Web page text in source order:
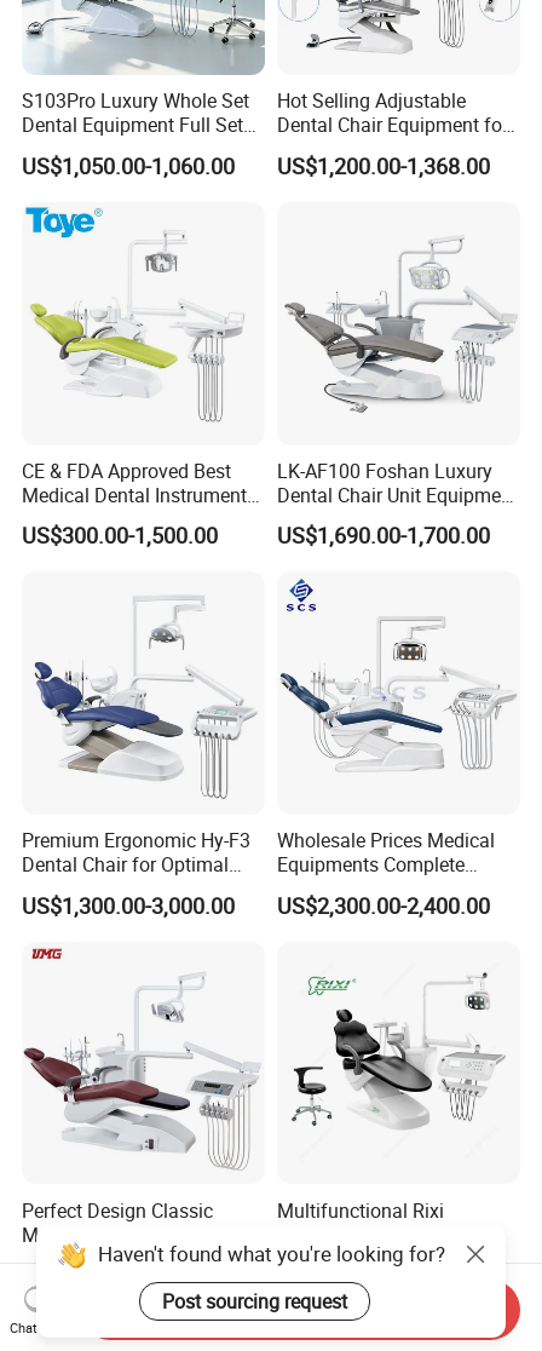
S103Pro Luxury Whole Set
Dental Equipment Full Set
Dental Unit Dental Chair
US$1,050.00-1,060.00
Hot Selling Adjustable
Dental Chair Equipment for
Medical Use Ql2028 Dental
Chair Unit
US$1,200.00-1,368.00
CE & FDA Approved Best
Medical Dental Instrument
Equipment Integral Dental
Unit Electric Dental Chair
US$300.00-1,500.00
LK-AF100 Foshan Luxury
Dental Chair Unit Equipment
Factory Price with 2pcs
Stool
US$1,690.00-1,700.00
Premium Ergonomic Hy-F3
Dental Chair for Optimal
Comfort
US$1,300.00-3,000.00
Wholesale Prices Medical
Equipments Complete
Fashion Electric Dental
Chair
US$2,300.00-2,400.00
Perfect Design Classic
Medical Hospital Equipment
Dental Chair Unit
US$1,988.00-2,144.00
Multifunctional Rixi
Ergonomic Premium Dental
Chair with ISO High Quality
US$1,099.00-1,199.00
Haven't found what you're looking for?
Post sourcing request
Chat Now
Send Inquiry